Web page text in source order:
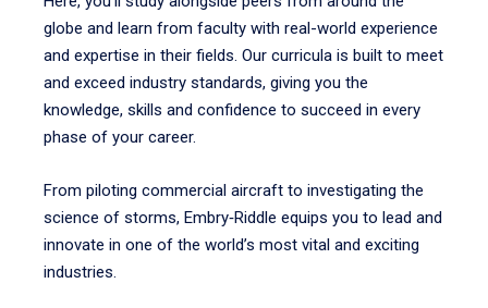
globe and learn from faculty with real-world experience
and expertise in their fields. Our curricula is built to meet
and exceed industry standards, giving you the
knowledge, skills and confidence to succeed in every
phase of your career.
From piloting commercial aircraft to investigating the
science of storms, Embry‑Riddle equips you to lead and
innovate in one of the world’s most vital and exciting
industries.